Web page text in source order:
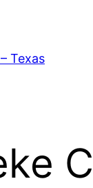
Texas